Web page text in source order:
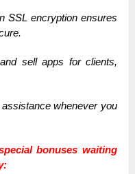
SSL encryption ensures
sell apps for clients,
whenever you
bonuses waiting